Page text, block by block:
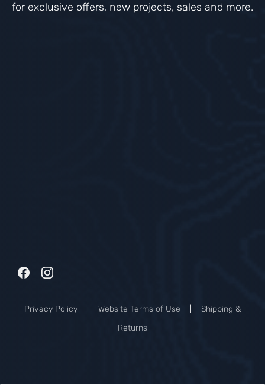
for exclusive offers, new projects, sales and more.
Privacy Policy Website Terms of Use
Shipping &
Returns